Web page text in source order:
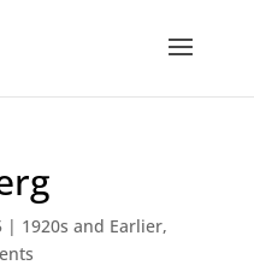
| 1920s and Earlier,